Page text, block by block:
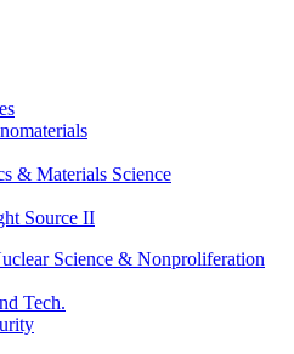
& Materials Science
Source II
Science & Nonproliferation
Tech.